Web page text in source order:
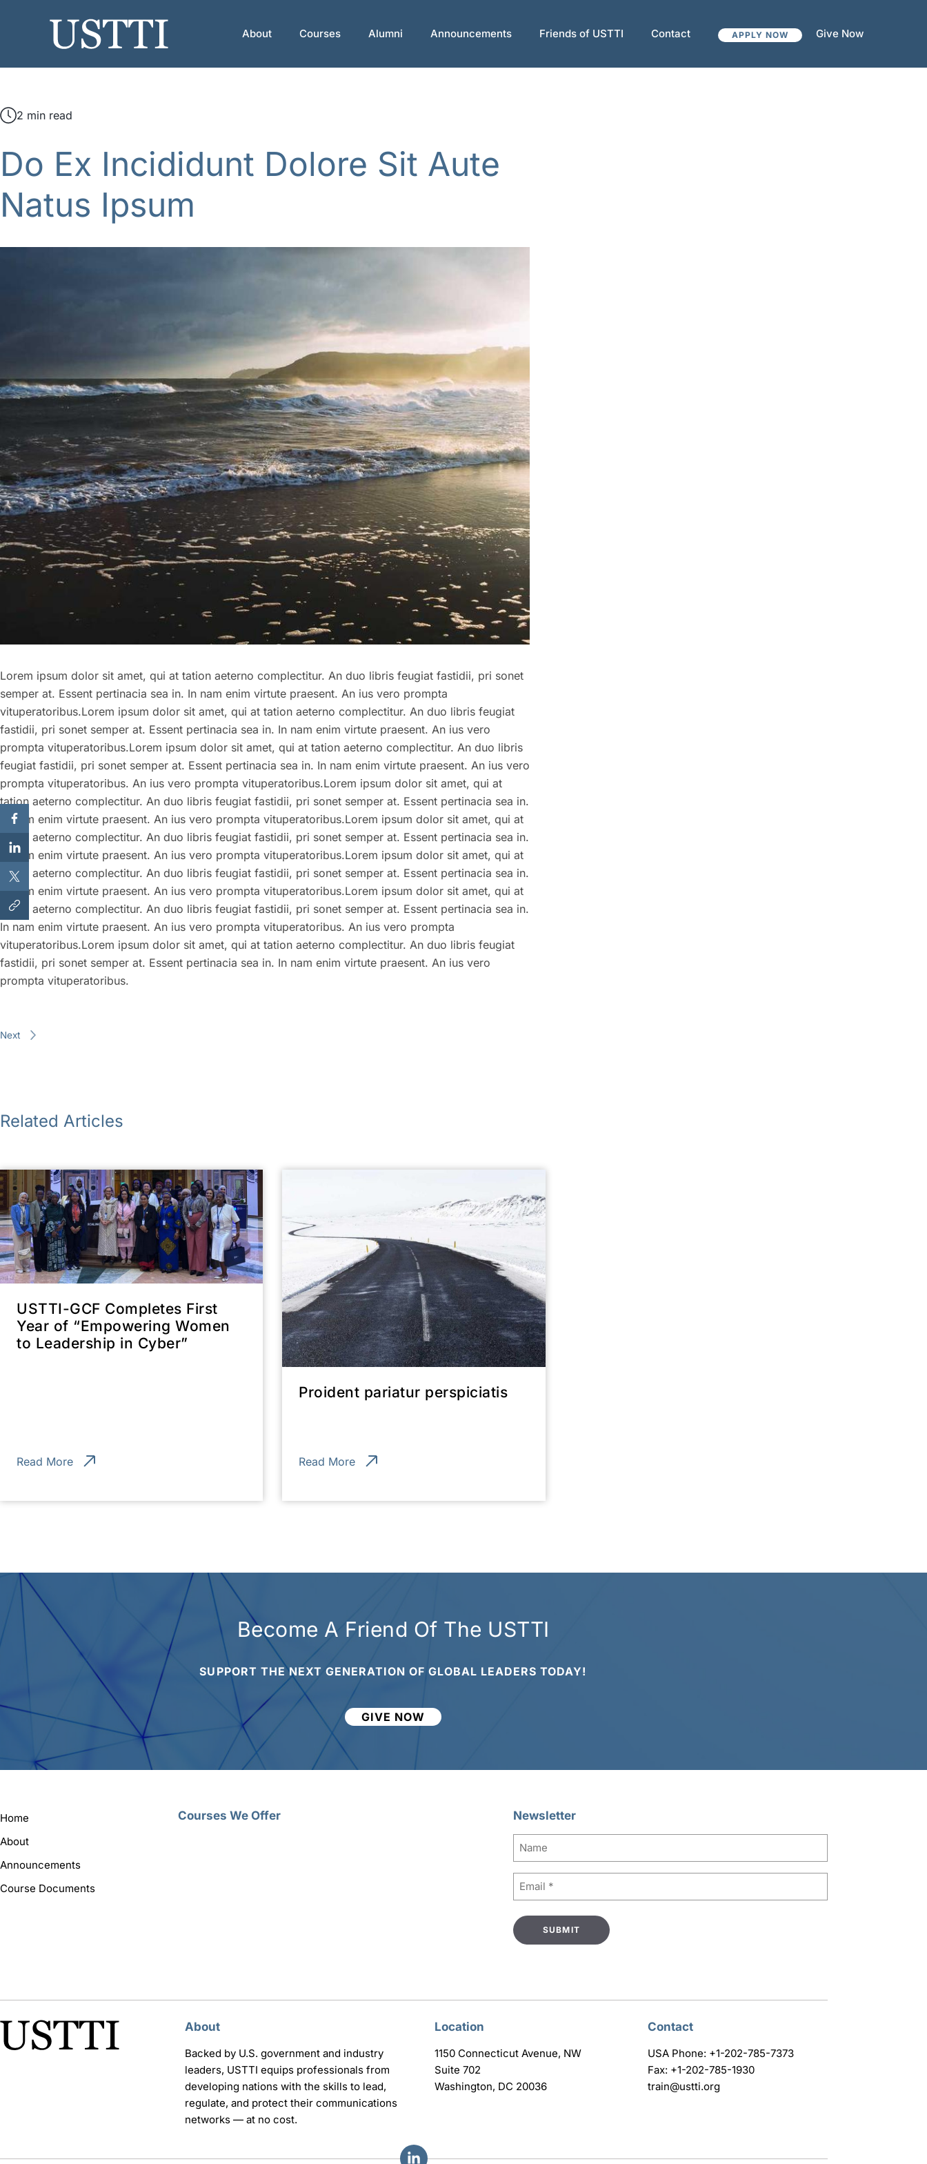
About Courses Alumni Announcements Friends of USTTI Contact APPLY NOW Give Now
2 min read
Do Ex Incididunt Dolore Sit Aute
Natus Ipsum
Lorem ipsum dolor sit amet, qui at tation aeterno complectitur. An duo libris feugiat fastidii, pri sonet
semper at. Essent pertinacia sea in. In nam enim virtute praesent. An ius vero prompta
vituperatoribus.Lorem ipsum dolor sit amet, qui at tation aeterno complectitur. An duo libris feugiat
fastidii, pri sonet semper at. Essent pertinacia sea in. In nam enim virtute praesent. An ius vero
prompta vituperatoribus.Lorem ipsum dolor sit amet, qui at tation aeterno complectitur. An duo libris
feugiat fastidii, pri sonet semper at. Essent pertinacia sea in. In nam enim virtute praesent. An ius vero
prompta vituperatoribus. An ius vero prompta vituperatoribus.Lorem ipsum dolor sit amet, qui at
tation aeterno complectitur. An duo libris feugiat fastidii, pri sonet semper at. Essent pertinacia sea in.
In nam enim virtute praesent. An ius vero prompta vituperatoribus.Lorem ipsum dolor sit amet, qui at
tation aeterno complectitur. An duo libris feugiat fastidii, pri sonet semper at. Essent pertinacia sea in.
In nam enim virtute praesent. An ius vero prompta vituperatoribus.Lorem ipsum dolor sit amet, qui at
tation aeterno complectitur. An duo libris feugiat fastidii, pri sonet semper at. Essent pertinacia sea in.
In nam enim virtute praesent. An ius vero prompta vituperatoribus.Lorem ipsum dolor sit amet, qui at
tation aeterno complectitur. An duo libris feugiat fastidii, pri sonet semper at. Essent pertinacia sea in.
In nam enim virtute praesent. An ius vero prompta vituperatoribus. An ius vero prompta
vituperatoribus.Lorem ipsum dolor sit amet, qui at tation aeterno complectitur. An duo libris feugiat
fastidii, pri sonet semper at. Essent pertinacia sea in. In nam enim virtute praesent. An ius vero
prompta vituperatoribus.
Next
Related Articles
USTTI-GCF Completes First
Year of “Empowering Women
to Leadership in Cyber”
Read More
Proident pariatur perspiciatis
Read More
Become A Friend Of The USTTI
SUPPORT THE NEXT GENERATION OF GLOBAL LEADERS TODAY!
GIVE NOW
Home
About
Announcements
Course Documents
Courses We Offer
Newsletter
Name
Email
(Required)
About
Backed by U.S. government and industry
leaders, USTTI equips professionals from
developing nations with the skills to lead,
regulate, and protect their communications
networks — at no cost.
Location
1150 Connecticut Avenue, NW
Suite 702
Washington, DC 20036
Contact
USA Phone: +1-202-785-7373
Fax: +1-202-785-1930
train@ustti.org